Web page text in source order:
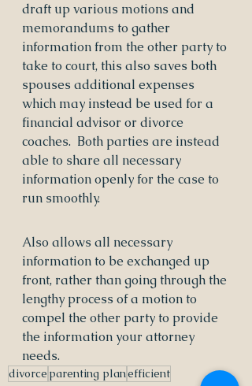
draft up various motions and
memorandums to gather
information from the other party to
take to court, this also saves both
spouses additional expenses
which may instead be used for a
financial advisor or divorce
coaches.  Both parties are instead
able to share all necessary
information openly for the case to
run smoothly.
Also allows all necessary
information to be exchanged up
front, rather than going through the
lengthy process of a motion to
compel the other party to provide
the information your attorney
needs.
divorce parenting planefficient